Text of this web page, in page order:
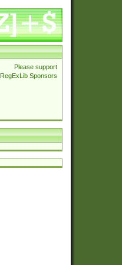
Please support
RegExLib Sponsors